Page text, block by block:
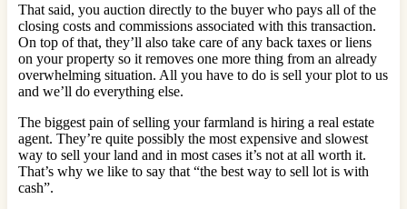
That said, you auction directly to the buyer who pays all of the
closing costs and commissions associated with this transaction.
On top of that, they’ll also take care of any back taxes or liens
on your property so it removes one more thing from an already
overwhelming situation. All you have to do is sell your plot to us
and we’ll do everything else.
The biggest pain of selling your farmland is hiring a real estate
agent. They’re quite possibly the most expensive and slowest
way to sell your land and in most cases it’s not at all worth it.
That’s why we like to say that “the best way to sell lot is with
cash”.